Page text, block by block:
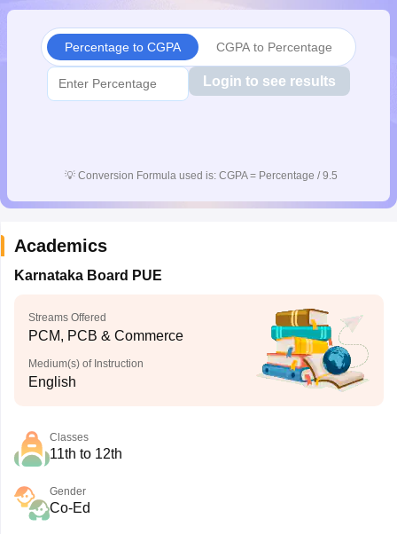
10th Syllabus
Kerala
for Class 10Syllabus for Class 11
NCERT
2026Digital Gujarat Scholarship 2026-27UP Scholarship
Knowledge Olympiad
HBCSE Mathematical Olympiad View All
Percentage to CGPA CGPA to Percentage
Login to see results
💡 Conversion Formula used is: CGPA = Percentage / 9.5
Academics
Karnataka Board PUE
Streams Offered
PCM, PCB & Commerce
Medium(s) of Instruction
English
Classes
11th to 12th
Gender
Co-Ed